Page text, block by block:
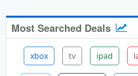
Most Searched Deals
xbox tv ipad